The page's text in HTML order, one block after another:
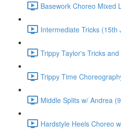
Basework Choreo Mixed
Intermediate Tricks (15th
Trippy Taylor's Tricks
Trippy Time
Middle Splits w/ Andrea
Hardstyle Heels Choreo